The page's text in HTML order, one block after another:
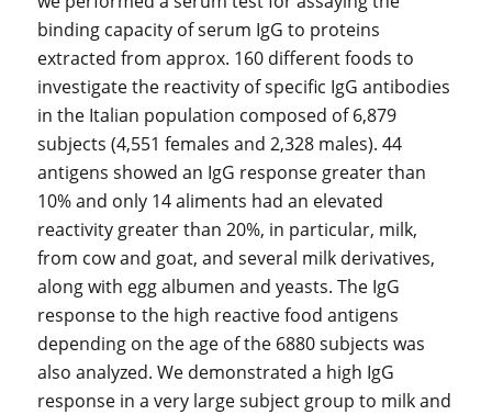
binding capacity of serum IgG to proteins
extracted from approx. 160 different foods to
investigate the reactivity of specific IgG antibodies
in the Italian population composed of 6,879
subjects (4,551 females and 2,328 males). 44
antigens showed an IgG response greater than
10% and only 14 aliments had an elevated
reactivity greater than 20%, in particular, milk,
from cow and goat, and several milk derivatives,
along with egg albumen and yeasts. The IgG
response to the high reactive food antigens
depending on the age of the 6880 subjects was
also analyzed. We demonstrated a high IgG
response in a very large subject group to milk and